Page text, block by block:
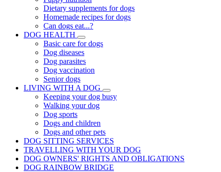
Dietary supplements for dogs
Homemade recipes for dogs
Can dogs eat...?
DOG HEALTH
Basic care for dogs
Dog diseases
Dog parasites
Dog vaccination
Senior dogs
LIVING WITH A DOG
Keeping your dog busy
Walking your dog
Dog sports
Dogs and children
Dogs and other pets
DOG SITTING SERVICES
TRAVELLING WITH YOUR DOG
DOG OWNERS' RIGHTS AND OBLIGATIONS
DOG RAINBOW BRIDGE